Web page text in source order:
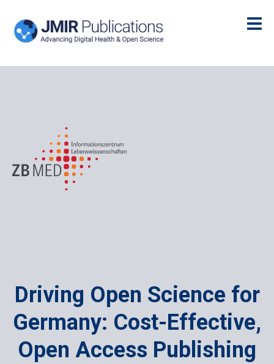
Driving Open Science for
Germany: Cost-Effective,
Open Access Publishing